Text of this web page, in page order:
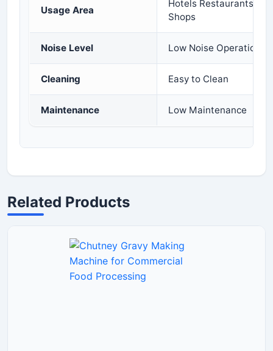
Usage Area
Hotels Restaurants
Shops
Noise Level Low Noise Operation
Cleaning Easy to Clean
Maintenance Low Maintenance
Related Products